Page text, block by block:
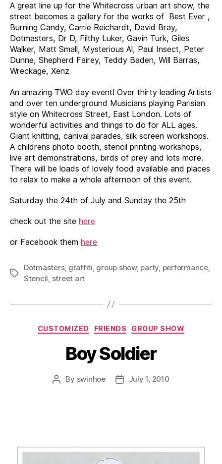
A great line up for the Whitecross urban art show, the
street becomes a gallery for the works of Best Ever ,
Burning Candy, Carrie Reichardt, David Bray,
Dotmasters, Dr D, Filthy Luker, Gavin Turk, Giles
Walker, Matt Small, Mysterious Al, Paul Insect, Peter
Dunne, Shepherd Fairey, Teddy Baden, Will Barras,
Wreckage, Xenz
An amazing TWO day event! Over thirty leading Artists
and over ten underground Musicians playing Parisian
style on Whitecross Street, East London. Lots of
wonderful activities and things to do for ALL ages.
Giant knitting, canival parades, silk screen workshops.
A childrens photo booth, stencil printing workshops,
live art demonstrations, birds of prey and lots more.
There will be loads of lovely food available and places
to relax to make a whole afternoon of this event.
Saturday the 24th of July and Sunday the 25th
check out the site here
or Facebook them here
Tags
Dotmasters, graffiti, group show, party, performance,
Stencil, street art
Categories
CUSTOMIZED FRIENDS GROUP SHOW
Boy Soldier
Post
By swinhoe
PostJuly 1, 2010